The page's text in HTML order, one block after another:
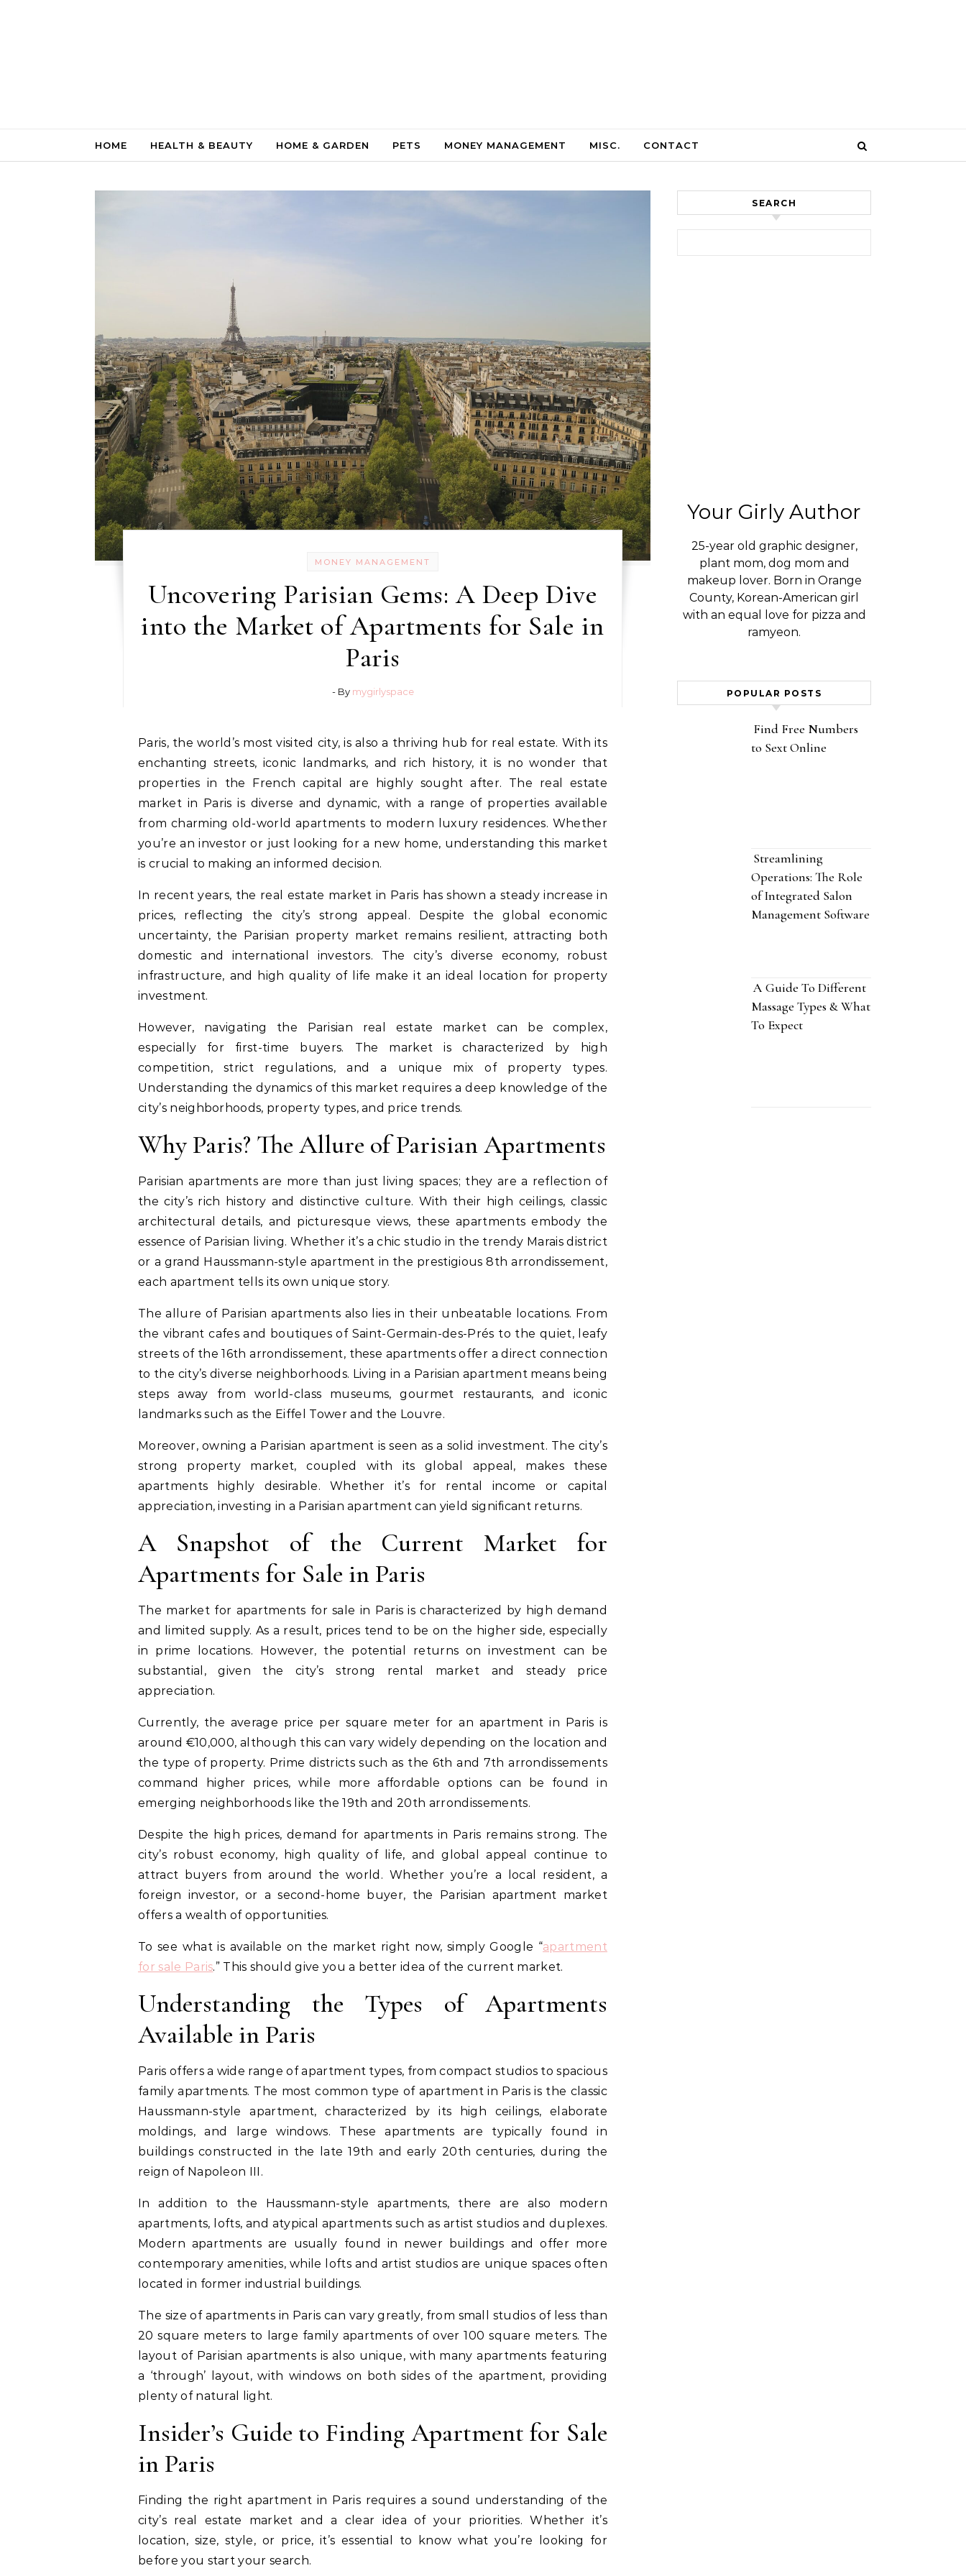
HOME HEALTH & BEAUTY HOME & GARDEN PETS MONEY MANAGEMENT MISC. CONTACT
MONEY MANAGEMENT
Uncovering Parisian Gems: A Deep Dive
into the Market of Apartments for Sale in
Paris
- By mygirlyspace
Paris, the world’s most visited city, is also a thriving hub for real estate. With its
enchanting streets, iconic landmarks, and rich history, it is no wonder that
properties in the French capital are highly sought after. The real estate
market in Paris is diverse and dynamic, with a range of properties available
from charming old-world apartments to modern luxury residences. Whether
you’re an investor or just looking for a new home, understanding this market
is crucial to making an informed decision.
In recent years, the real estate market in Paris has shown a steady increase in
prices, reflecting the city’s strong appeal. Despite the global economic
uncertainty, the Parisian property market remains resilient, attracting both
domestic and international investors. The city’s diverse economy, robust
infrastructure, and high quality of life make it an ideal location for property
investment.
However, navigating the Parisian real estate market can be complex,
especially for first-time buyers. The market is characterized by high
competition, strict regulations, and a unique mix of property types.
Understanding the dynamics of this market requires a deep knowledge of the
city’s neighborhoods, property types, and price trends.
Why Paris? The Allure of Parisian Apartments
Parisian apartments are more than just living spaces; they are a reflection of
the city’s rich history and distinctive culture. With their high ceilings, classic
architectural details, and picturesque views, these apartments embody the
essence of Parisian living. Whether it’s a chic studio in the trendy Marais district
or a grand Haussmann-style apartment in the prestigious 8th arrondissement,
each apartment tells its own unique story.
The allure of Parisian apartments also lies in their unbeatable locations. From
the vibrant cafes and boutiques of Saint-Germain-des-Prés to the quiet, leafy
streets of the 16th arrondissement, these apartments offer a direct connection
to the city’s diverse neighborhoods. Living in a Parisian apartment means being
steps away from world-class museums, gourmet restaurants, and iconic
landmarks such as the Eiffel Tower and the Louvre.
Moreover, owning a Parisian apartment is seen as a solid investment. The city’s
strong property market, coupled with its global appeal, makes these
apartments highly desirable. Whether it’s for rental income or capital
appreciation, investing in a Parisian apartment can yield significant returns.
A Snapshot of the Current Market for
Apartments for Sale in Paris
The market for apartments for sale in Paris is characterized by high demand
and limited supply. As a result, prices tend to be on the higher side, especially
in prime locations. However, the potential returns on investment can be
substantial, given the city’s strong rental market and steady price
appreciation.
Currently, the average price per square meter for an apartment in Paris is
around €10,000, although this can vary widely depending on the location and
the type of property. Prime districts such as the 6th and 7th arrondissements
command higher prices, while more affordable options can be found in
emerging neighborhoods like the 19th and 20th arrondissements.
Despite the high prices, demand for apartments in Paris remains strong. The
city’s robust economy, high quality of life, and global appeal continue to
attract buyers from around the world. Whether you’re a local resident, a
foreign investor, or a second-home buyer, the Parisian apartment market
offers a wealth of opportunities.
To see what is available on the market right now, simply Google “apartment
for sale Paris.” This should give you a better idea of the current market.
Understanding the Types of Apartments
Available in Paris
Paris offers a wide range of apartment types, from compact studios to spacious
family apartments. The most common type of apartment in Paris is the classic
Haussmann-style apartment, characterized by its high ceilings, elaborate
moldings, and large windows. These apartments are typically found in
buildings constructed in the late 19th and early 20th centuries, during the
reign of Napoleon III.
In addition to the Haussmann-style apartments, there are also modern
apartments, lofts, and atypical apartments such as artist studios and duplexes.
Modern apartments are usually found in newer buildings and offer more
contemporary amenities, while lofts and artist studios are unique spaces often
located in former industrial buildings.
The size of apartments in Paris can vary greatly, from small studios of less than
20 square meters to large family apartments of over 100 square meters. The
layout of Parisian apartments is also unique, with many apartments featuring
a ‘through’ layout, with windows on both sides of the apartment, providing
plenty of natural light.
Insider’s Guide to Finding Apartment for Sale
in Paris
Finding the right apartment in Paris requires a sound understanding of the
city’s real estate market and a clear idea of your priorities. Whether it’s
location, size, style, or price, it’s essential to know what you’re looking for
before you start your search.
SEARCH
Your Girly Author
25-year old graphic designer,
plant mom, dog mom and
makeup lover. Born in Orange
County, Korean-American girl
with an equal love for pizza and
ramyeon.
POPULAR POSTS
Find Free Numbers
to Sext Online
Streamlining
Operations: The Role
of Integrated Salon
Management Software
A Guide To Different
Massage Types & What
To Expect